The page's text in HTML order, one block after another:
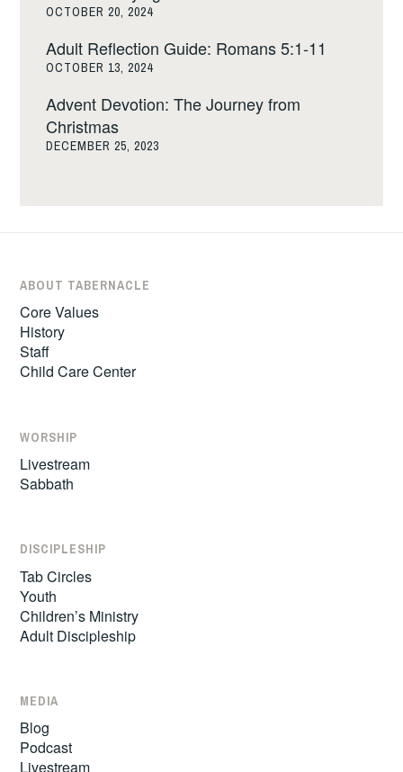
OCTOBER 20, 2024
Adult Reflection Guide: Romans 5:1-11
OCTOBER 13, 2024
Advent Devotion: The Journey from
Christmas
DECEMBER 25, 2023
ABOUT TABERNACLE
Core Values
History
Staff
Child Care Center
WORSHIP
Livestream
Sabbath
DISCIPLESHIP
Tab Circles
Youth
Children’s Ministry
Adult Discipleship
MEDIA
Blog
Podcast
Livestream